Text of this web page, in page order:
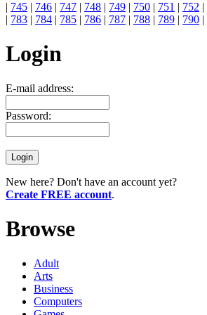
| 745 | 746 | 747 | 748 | 749 | 750 | 751 | 752 |
| 783 | 784 | 785 | 786 | 787 | 788 | 789 | 790 |
Login
E-mail address:
Password:
New here? Don't have an account yet?
Create FREE account.
Browse
Adult
Arts
Business
Computers